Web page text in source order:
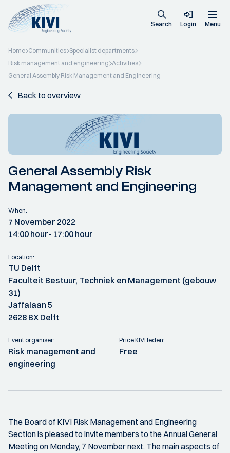
Search Login Menu
Home Communities Specialist departments
Risk management and engineering Activities
General Assembly Risk Management and Engineering
Back to overview
General Assembly Risk
Management and Engineering
When:
7 November 2022
14:00 hour- 17:00 hour
Location:
TU Delft
Faculteit Bestuur, Techniek en Management (gebouw
31)
Jaffalaan 5
2628 BX Delft
Event organiser:
Risk management and
engineering
Price KIVI leden:
Free
The Board of KIVI Risk Management and Engineering
Section is pleased to invite members to the Annual General
Meeting on Monday, 7 November next. The main aspects of